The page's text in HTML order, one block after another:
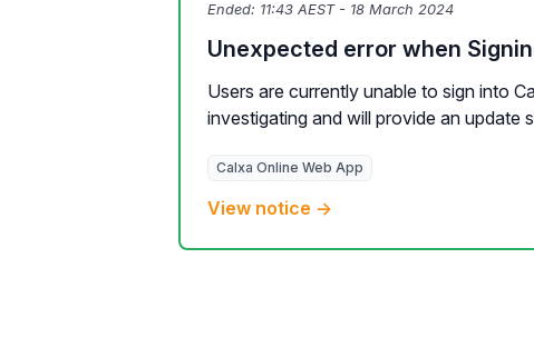
Ended: 11:43 AEST - 18 March 2024
Unexpected error when
Users are currently unable to sign into
investigating and will provide an update
Calxa Online Web App
View notice →